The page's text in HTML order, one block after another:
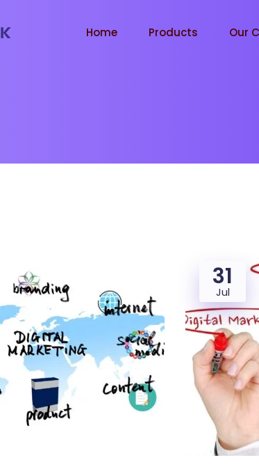
Home Products Our
31
Jul